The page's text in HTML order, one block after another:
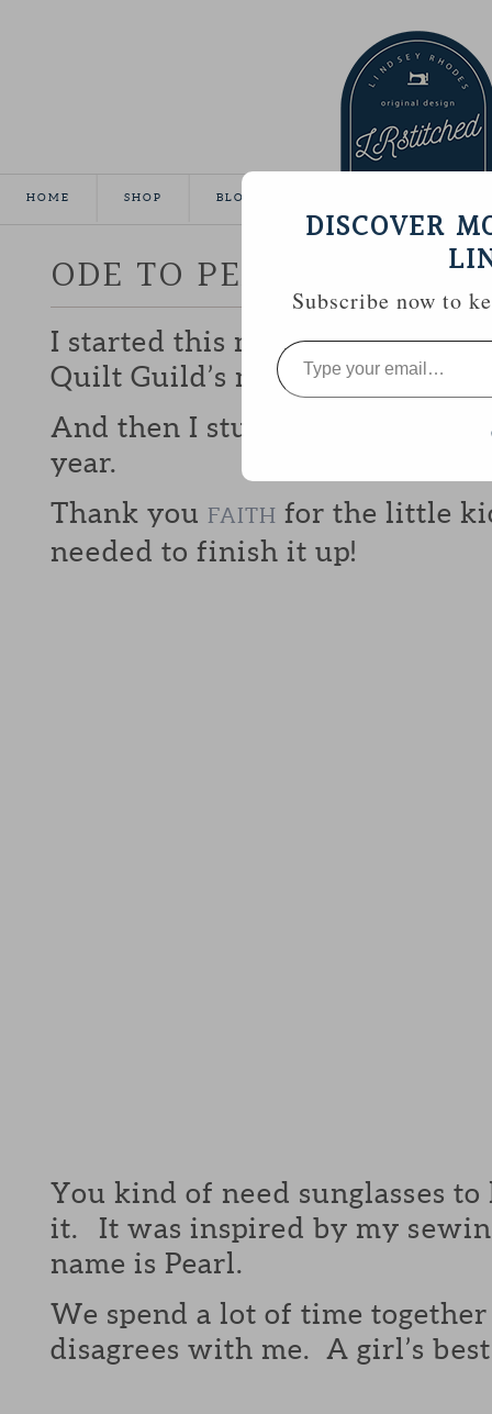
HOME SHOP BLOG
ODE TO PEARL
I started this mini quilt last
Quilt Guild’s mini-quilt
And then I stuck it in the UFO
year.
Thank you FAITH for the little
needed to finish it up!
You kind of need sunglasses
it. It was inspired by my
name is Pearl.
We spend a lot of time
disagrees with me. A girl’s
DISCOVER
Subscribe now to
Type
your
email…